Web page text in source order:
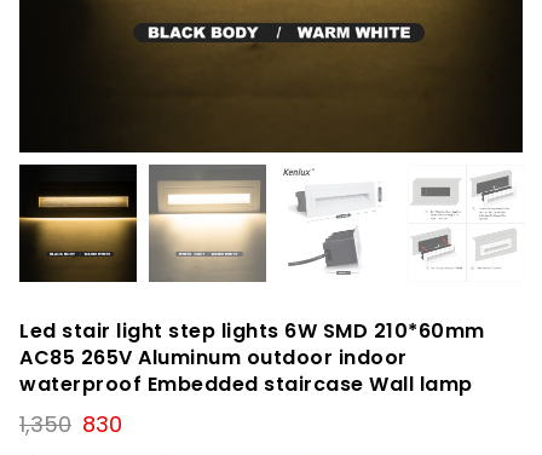
Led stair light step lights 6W SMD 210*60mm
AC85 265V Aluminum outdoor indoor
waterproof Embedded staircase Wall lamp
1,350 Original
830